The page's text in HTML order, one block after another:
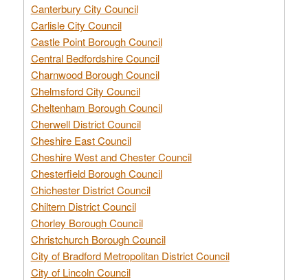
Canterbury City Council
Carlisle City Council
Castle Point Borough Council
Central Bedfordshire Council
Charnwood Borough Council
Chelmsford City Council
Cheltenham Borough Council
Cherwell District Council
Cheshire East Council
Cheshire West and Chester Council
Chesterfield Borough Council
Chichester District Council
Chiltern District Council
Chorley Borough Council
Christchurch Borough Council
City of Bradford Metropolitan District Council
City of Lincoln Council